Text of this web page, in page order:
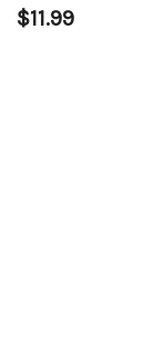
$11.99